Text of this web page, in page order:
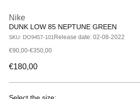
Nike
DUNK LOW 85 NEPTUNE GREEN
SKU: DO9457-101 Release date: 02-08-2022
€90,00-€350,00
Regular
€180,00